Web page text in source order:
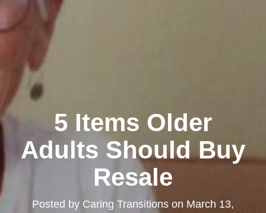
5 Items Older
Adults Should Buy
Resale
Posted by Caring Transitions on March 13,